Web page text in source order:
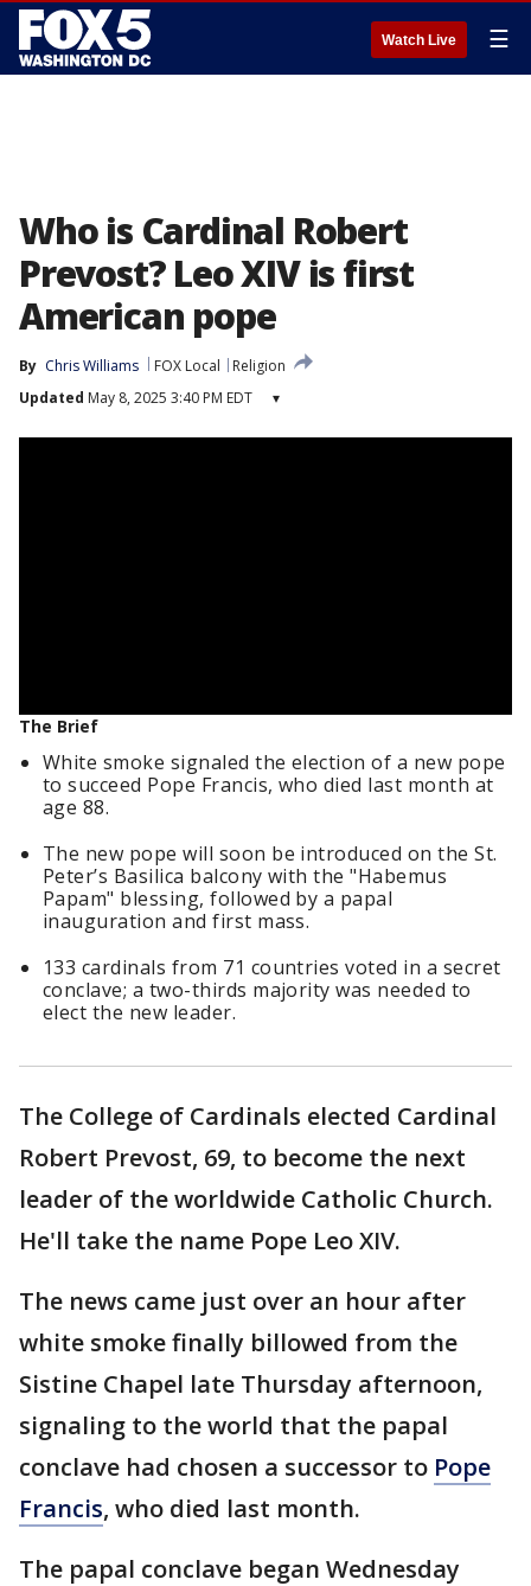
Watch Live ☰
Who is Cardinal Robert
Prevost? Leo XIV is first
American pope
By Chris Williams FOX Local
Religion
Updated May 8, 2025 3:40 PM EDT ▾
The Brief
White smoke signaled the election of a new pope
to succeed Pope Francis, who died last month at
age 88.
The new pope will soon be introduced on the St.
Peter’s Basilica balcony with the "Habemus
Papam" blessing, followed by a papal
inauguration and first mass.
133 cardinals from 71 countries voted in a secret
conclave; a two-thirds majority was needed to
elect the new leader.
The College of Cardinals elected Cardinal
Robert Prevost, 69, to become the next
leader of the worldwide Catholic Church.
He'll take the name Pope Leo XIV.
The news came just over an hour after
white smoke finally billowed from the
Sistine Chapel late Thursday afternoon,
signaling to the world that the papal
conclave had chosen a successor to Pope
Francis, who died last month.
The papal conclave began Wednesday